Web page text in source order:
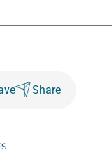
Share